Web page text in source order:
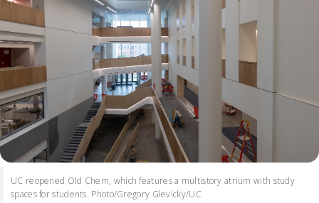
UC reopened Old Chem, which features a multistory atrium with study
spaces for students. Photo/Gregory Glevicky/UC